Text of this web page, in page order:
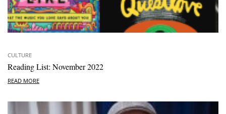
CULTURE
Reading List: November 2022
READ MORE